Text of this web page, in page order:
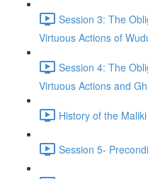
Session 3: The
Virtuous Actions of
Session 4: The
Virtuous Actions and
History of the
Session 5-